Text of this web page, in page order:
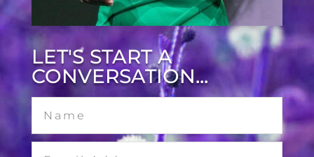
LET'S START A
CONVERSATION...